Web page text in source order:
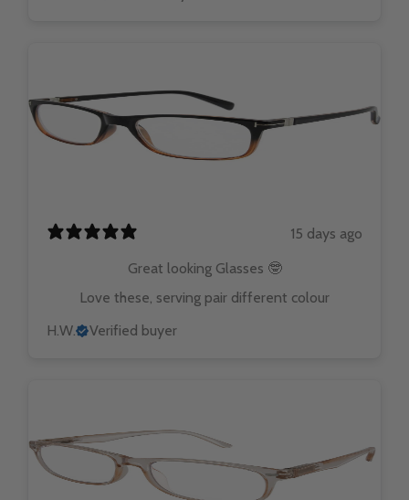
15 days ago
Great looking Glasses 🤓
Love these, serving pair different colour
H.W.
Verified buyer